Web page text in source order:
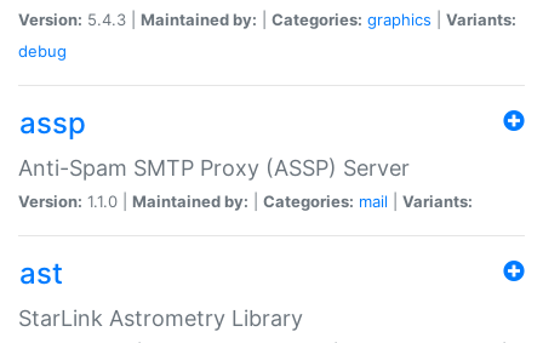
Version: 5.4.3 | Maintained by: Categories: graphics
Variants:
debug
assp
Anti-Spam SMTP Proxy (ASSP) Server
Version: 1.1.0 | Maintained by: Categories: mail Variants:
ast
StarLink Astrometry Library